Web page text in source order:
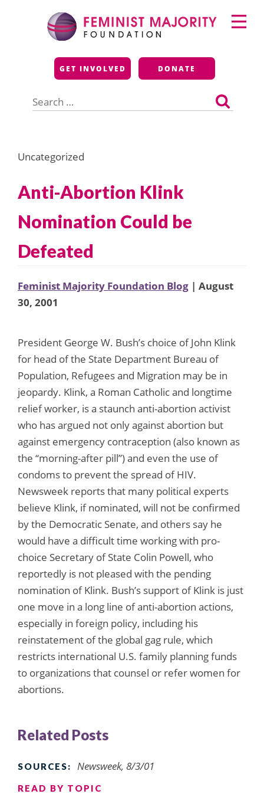
Feminist Majority
Foundation
GET INVOLVED DONATE
for:
Primary
Menu
Uncategorized
Anti-Abortion Klink
Nomination Could be
Defeated
Feminist Majority Foundation Blog | August
30, 2001
President George W. Bush’s choice of John Klink
for head of the State Department Bureau of
Population, Refugees and Migration may be in
jeopardy. Klink, a Roman Catholic and longtime
relief worker, is a staunch anti-abortion activist
who has argued not only against abortion but
against emergency contraception (also known as
the “morning-after pill”) and even the use of
condoms to prevent the spread of HIV.
Newsweek reports that many political experts
believe Klink, if nominated, will not be confirmed
by the Democratic Senate, and others say he
would have a difficult time working with pro-
choice Secretary of State Colin Powell, who
reportedly is not pleased with the pending
nomination of Klink. Bush’s support of Klink is just
one move in a long line of anti-abortion actions,
especially in foreign policy, including his
reinstatement of the global gag rule, which
restricts international U.S. family planning funds
to organizations that counsel or refer women for
abortions.
Related Posts
SOURCES: Newsweek, 8/3/01
READ BY TOPIC